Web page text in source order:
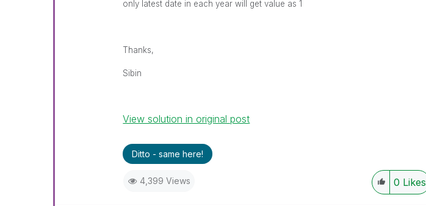
only latest date in each year will get value as 1
Thanks,
Sibin
View solution in original post
Ditto - same here!
4,399 Views 0 Likes